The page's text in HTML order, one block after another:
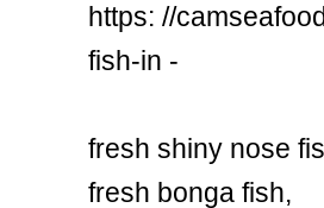
https: //
fish-in -
fresh shiny nose
fresh bonga fish,